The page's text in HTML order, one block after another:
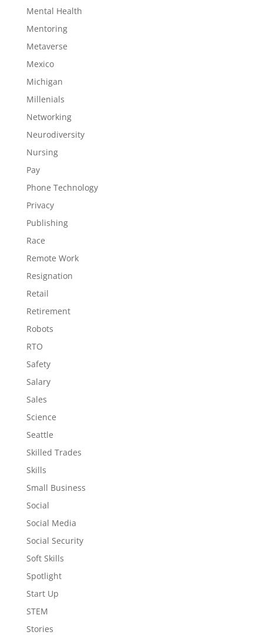
Mental Health
Mentoring
Metaverse
Mexico
Michigan
Millenials
Networking
Neurodiversity
Nursing
Pay
Phone Technology
Privacy
Publishing
Race
Remote Work
Resignation
Retail
Retirement
Robots
RTO
Safety
Salary
Sales
Science
Seattle
Skilled Trades
Skills
Small Business
Social
Social Media
Social Security
Soft Skills
Spotlight
Start Up
STEM
Stories